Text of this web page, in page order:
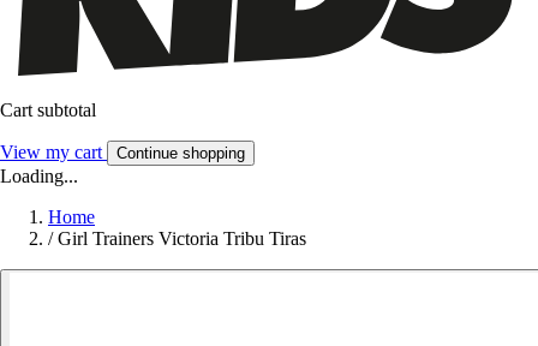
Cart subtotal
View my cart Continue shopping
Loading...
Home
/ Girl Trainers Victoria Tribu Tiras